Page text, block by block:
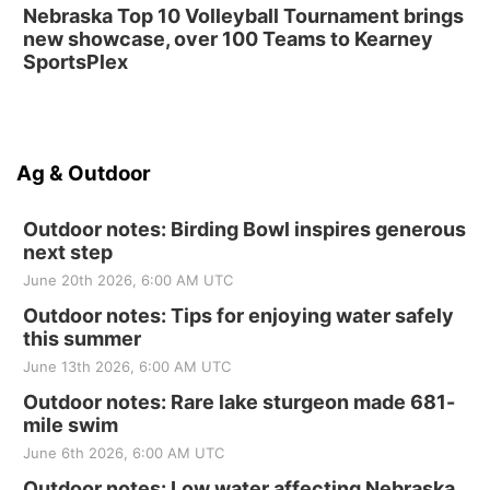
Nebraska Top 10 Volleyball Tournament brings
new showcase, over 100 Teams to Kearney
SportsPlex
Ag & Outdoor
Outdoor notes: Birding Bowl inspires generous
next step
June 20th 2026, 6:00 AM UTC
Outdoor notes: Tips for enjoying water safely
this summer
June 13th 2026, 6:00 AM UTC
Outdoor notes: Rare lake sturgeon made 681-
mile swim
June 6th 2026, 6:00 AM UTC